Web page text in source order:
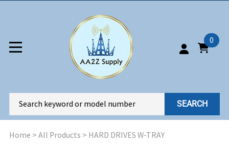
0
SEARCH
Home > All Products > HARD DRIVES W-TRAY